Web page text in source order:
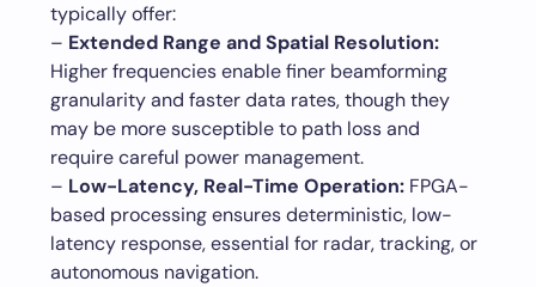
typically offer:
– Extended Range and Spatial Resolution:
Higher frequencies enable finer beamforming
granularity and faster data rates, though they
may be more susceptible to path loss and
require careful power management.
– Low-Latency, Real-Time Operation: FPGA-
based processing ensures deterministic, low-
latency response, essential for radar, tracking, or
autonomous navigation.